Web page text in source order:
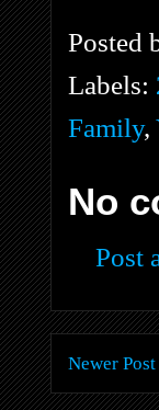
Posted
Labels:
Family,
No
Post
Newer Post